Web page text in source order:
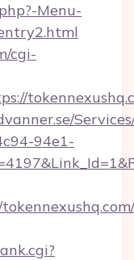
Menu-
cgi-
94e1-